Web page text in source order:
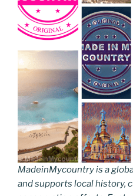
MadeinMycountry is a
and supports local history,